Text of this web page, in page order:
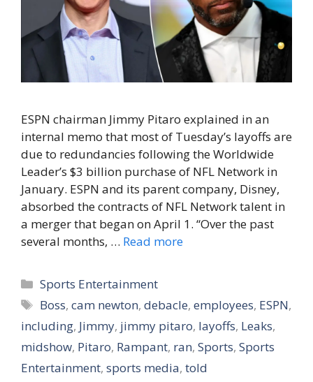
ESPN chairman Jimmy Pitaro explained in an
internal memo that most of Tuesday’s layoffs are
due to redundancies following the Worldwide
Leader’s $3 billion purchase of NFL Network in
January. ESPN and its parent company, Disney,
absorbed the contracts of NFL Network talent in
a merger that began on April 1. “Over the past
several months, … Read more
Categories
Sports Entertainment
Tags
Boss,cam newton,debacle,employees, ESPN,
including, Jimmy, jimmy pitaro, layoffs, Leaks,
midshow, Pitaro, Rampant, ran, Sports, Sports
Entertainment, sports media, told